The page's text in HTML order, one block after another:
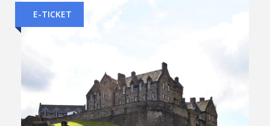
E-TICKET